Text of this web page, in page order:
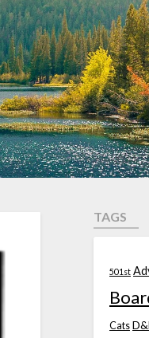
TAGS
501st
Cats